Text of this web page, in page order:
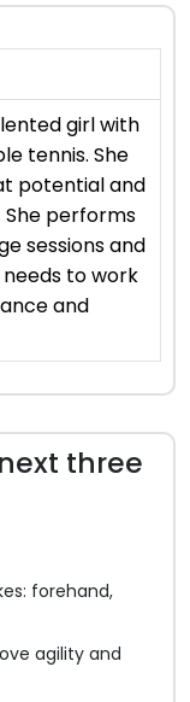
girl with
tennis. She
potential and
performs
sessions and
to work
and
three
forehand,
agility and